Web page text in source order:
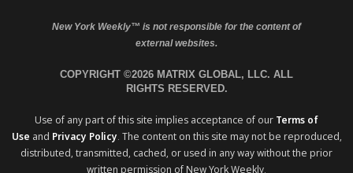
New York Weekly™ is not responsible for the content of
external websites.
COPYRIGHT ©2026 MATRIX GLOBAL, LLC. ALL
RIGHTS RESERVED.
Use of any part of this site implies acceptance of our Terms of
Use and Privacy Policy. The content on this site may not be reproduced,
distributed, transmitted, cached, or used in any way without the prior
written permission of New York Weekly.